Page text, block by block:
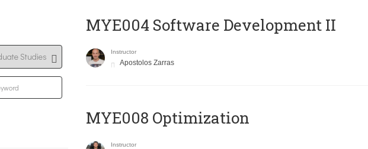
MYE004 Software Development II
Instructor
Apostolos Zarras
MYE008 Optimization
Instructor